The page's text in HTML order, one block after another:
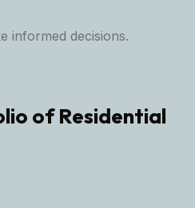
informed decisions.
of Residential